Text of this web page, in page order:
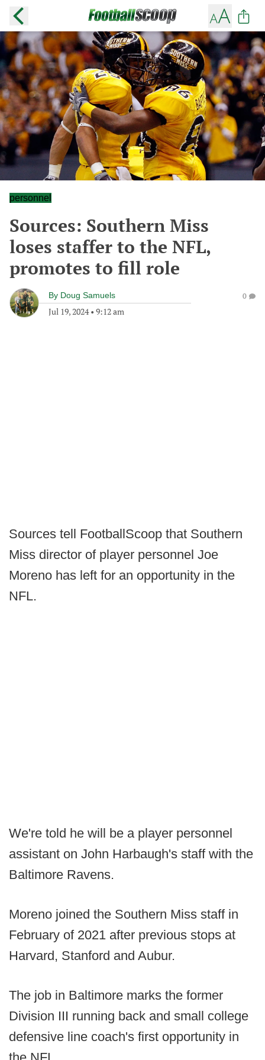
personnel
Sources: Southern Miss
loses staffer to the NFL,
promotes to fill role
By Doug Samuels
Jul 19, 2024• 9:12 am
0
Sources tell FootballScoop that Southern
Miss director of player personnel Joe
Moreno has left for an opportunity in the
NFL.
We're told he will be a player personnel
assistant on John Harbaugh's staff with the
Baltimore Ravens.
Moreno joined the Southern Miss staff in
February of 2021 after previous stops at
Harvard, Stanford and Aubur.
The job in Baltimore marks the former
Division III running back and small college
defensive line coach's first opportunity in